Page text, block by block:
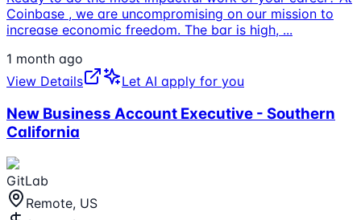
Coinbase , we are uncompromising on our mission to
increase economic freedom. The bar is high, ...
1 month ago
View Details
Let AI apply for you
New Business Account Executive - Southern
California
GitLab
Remote, US